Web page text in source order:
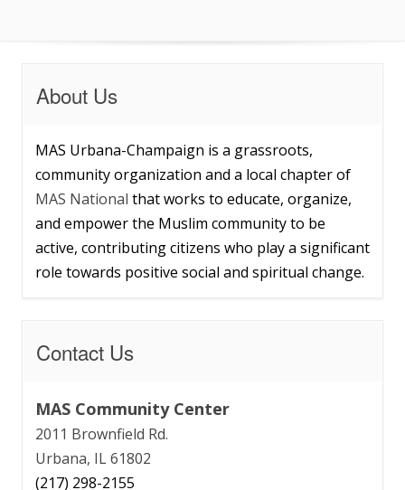
About Us
MAS Urbana-Champaign is a grassroots,
community organization and a local chapter of
MAS National that works to educate, organize,
and empower the Muslim community to be
active, contributing citizens who play a significant
role towards positive social and spiritual change.
Contact Us
MAS Community Center
2011 Brownfield Rd.
Urbana, IL 61802
(217) 298-2155